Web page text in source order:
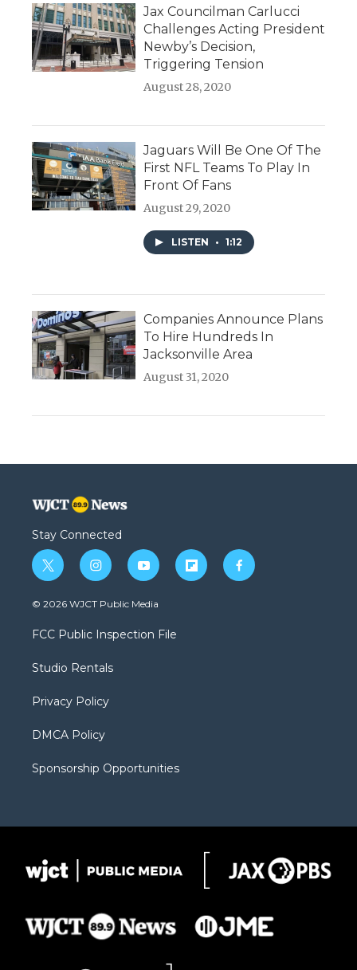
Jax Councilman Carlucci
Challenges Acting President
Newby’s Decision,
Triggering Tension
August 28, 2020
Jaguars Will Be One Of The
First NFL Teams To Play In
Front Of Fans
August 29, 2020
LISTEN • 1:12
Companies Announce Plans
To Hire Hundreds In
Jacksonville Area
August 31, 2020
Stay Connected
t
w
i
t
e
i
n
s
a
g
a
y
o
u
b
f
l
f
a
© 2026 WJCT Public Media
FCC Public Inspection File
Studio Rentals
Privacy Policy
DMCA Policy
Sponsorship Opportunities